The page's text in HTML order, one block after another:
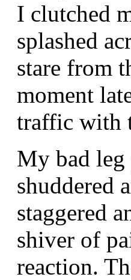
I clutched
splashed
stare from
moment
traffic with
My bad leg
shuddered
staggered
shiver of
reaction.